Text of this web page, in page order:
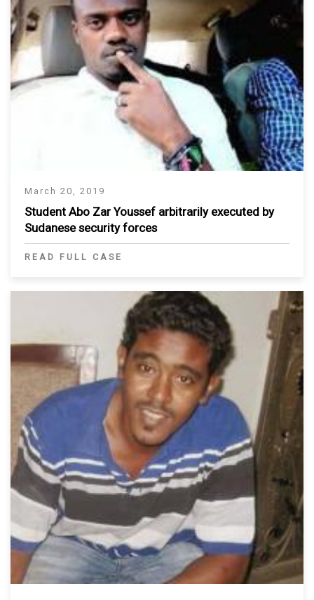
March 20, 2019
Student Abo Zar Youssef arbitrarily executed by
Sudanese security forces
READ FULL CASE